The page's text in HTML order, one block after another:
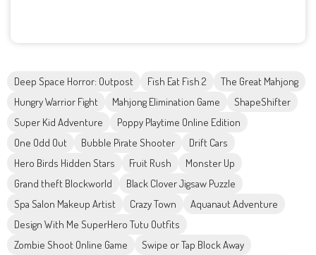
Deep Space Horror: Outpost Fish Eat Fish 2
The Great Mahjong
Hungry Warrior Fight
Mahjong Elimination Game
ShapeShifter
Super Kid Adventure
Poppy Playtime Online Edition
One Odd Out
Bubble Pirate Shooter
Drift Cars
Hero Birds Hidden Stars
Fruit Rush
Monster Up
Grand theft Blockworld
Black Clover Jigsaw Puzzle
Spa Salon Makeup Artist
Crazy Town
Aquanaut Adventure
Design With Me SuperHero Tutu Outfits
Zombie Shoot Online Game
Swipe or Tap Block Away